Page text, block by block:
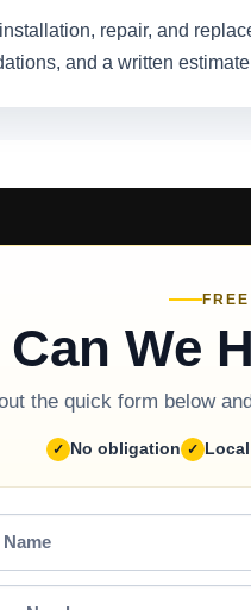
repair, and
and a written
Can We
the quick form below
No obligation